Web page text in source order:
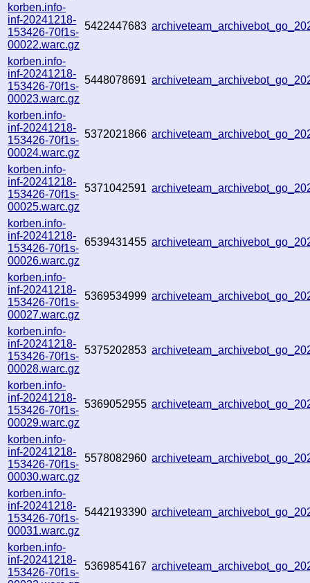
korben.info-
inf-20241218-
153426-70f1s-
00022.warc.gz
5422447683
korben.info-
inf-20241218-
153426-70f1s-
00023.warc.gz
5448078691
korben.info-
inf-20241218-
153426-70f1s-
00024.warc.gz
5372021866
korben.info-
inf-20241218-
153426-70f1s-
00025.warc.gz
5371042591
korben.info-
inf-20241218-
153426-70f1s-
00026.warc.gz
6539431455
korben.info-
inf-20241218-
153426-70f1s-
00027.warc.gz
5369534999
korben.info-
inf-20241218-
153426-70f1s-
00028.warc.gz
5375202853
korben.info-
inf-20241218-
153426-70f1s-
00029.warc.gz
5369052955
korben.info-
inf-20241218-
153426-70f1s-
00030.warc.gz
5578082960
korben.info-
inf-20241218-
153426-70f1s-
00031.warc.gz
5442193390
korben.info-
inf-20241218-
153426-70f1s-
5369854167